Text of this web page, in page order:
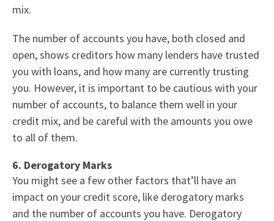
mix.
The number of accounts you have, both closed and
open, shows creditors how many lenders have trusted
you with loans, and how many are currently trusting
you. However, it is important to be cautious with your
number of accounts, to balance them well in your
credit mix, and be careful with the amounts you owe
to all of them.
6. Derogatory Marks
You might see a few other factors that’ll have an
impact on your credit score, like derogatory marks
and the number of accounts you have. Derogatory